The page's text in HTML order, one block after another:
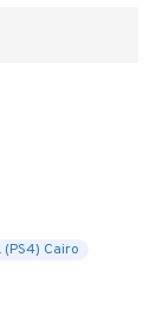
Cairo